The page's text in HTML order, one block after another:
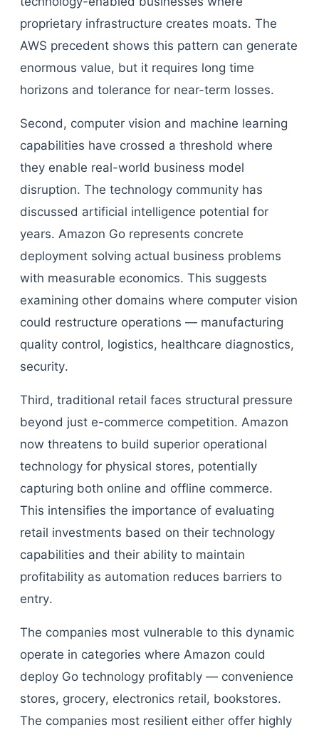
proprietary infrastructure creates moats. The
AWS precedent shows this pattern can generate
enormous value, but it requires long time
horizons and tolerance for near-term losses.
Second, computer vision and machine learning
capabilities have crossed a threshold where
they enable real-world business model
disruption. The technology community has
discussed artificial intelligence potential for
years. Amazon Go represents concrete
deployment solving actual business problems
with measurable economics. This suggests
examining other domains where computer vision
could restructure operations — manufacturing
quality control, logistics, healthcare diagnostics,
security.
Third, traditional retail faces structural pressure
beyond just e-commerce competition. Amazon
now threatens to build superior operational
technology for physical stores, potentially
capturing both online and offline commerce.
This intensifies the importance of evaluating
retail investments based on their technology
capabilities and their ability to maintain
profitability as automation reduces barriers to
entry.
The companies most vulnerable to this dynamic
operate in categories where Amazon could
deploy Go technology profitably — convenience
stores, grocery, electronics retail, bookstores.
The companies most resilient either offer highly